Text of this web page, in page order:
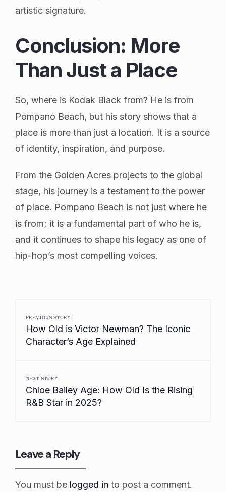
artistic signature.
Conclusion: More
Than Just a Place
So, where is Kodak Black from? He is from
Pompano Beach, but his story shows that a
place is more than just a location. It is a source
of identity, inspiration, and purpose.
From the Golden Acres projects to the global
stage, his journey is a testament to the power
of place. Pompano Beach is not just where he
is from; it is a fundamental part of who he is,
and it continues to shape his legacy as one of
hip-hop’s most compelling voices.
PREVIOUS STORY
How Old is Victor Newman? The Iconic
Character’s Age Explained
NEXT STORY
Chloe Bailey Age: How Old Is the Rising
R&B Star in 2025?
Leave a Reply
You must be logged in to post a comment.